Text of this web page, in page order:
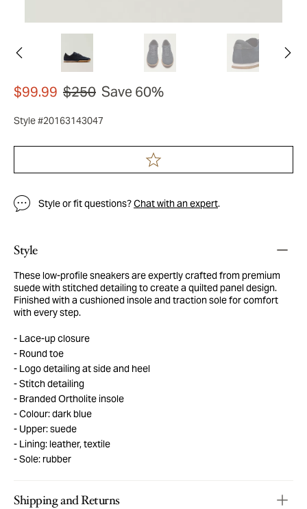
$99.99 $250 Save 60%
Style #20163143047
Style or fit questions?Chat with an expert.
Style
These low-profile sneakers are expertly crafted from premium
suede with stitched detailing to create a quilted panel design.
Finished with a cushioned insole and traction sole for comfort
with every step.
Lace-up closure
Round toe
Logo detailing at side and heel
Stitch detailing
Branded Ortholite insole
Colour: dark blue
Upper: suede
Lining: leather, textile
Sole: rubber
Shipping and Returns